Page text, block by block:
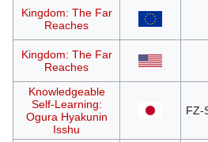
Kingdom: The Far
Reaches
Kingdom: The Far
Reaches
Knowledgeable
Self-Learning:
Ogura Hyakunin
Isshu
FZ-